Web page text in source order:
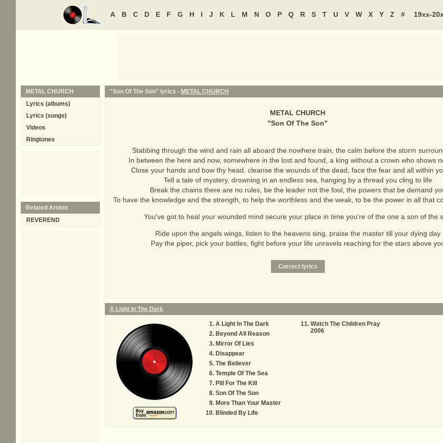
A B C D E F G H I J K L M N O P Q R S T U V W X Y Z # 19xx-
"Son Of The Son" lyrics - METAL CHURCH
METAL CHURCH
"Son Of The Son"
Stabbing through the wind and rain all aboard the nowhere train, the calm before the storm
In between the here and now, somewhere in the lost and found, a king without a crown who shows
Close your hands and bow thy head, cleanse the wounds of the dead, face the fear and all within
Tell a tale of mystery, drowning in an endless sea, hanging by a thread you cling to life
Break the chains there are no rules, be the leader not the fool, the powers that be demand
To have the knowledge and the strength, to help the worthless and the weak, to be the power in all that
You've got to heal your wounded mind secure your place in time you're of the one a son of the
Ride upon the angels wings, listen to the heavens sing, praise the master till your dying day
Pay the piper, pick your battles, fight before your life unravels reaching for the stars above
A Light In The Dark
A Light In The Dark
Beyond All Reason
Mirror Of Lies
Disappear
The Believer
Temple Of The Sea
Pill For The Kill
Son Of The Son
More Than Your Master
Blinded By Life
Watch The Children Pray
2006
METAL CHURCH
Lyrics (albums)
Lyrics (songs)
Videos
Ringtones
Related Artists
REVEREND